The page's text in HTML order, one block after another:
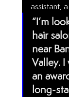
assistant,
“I’m
hair
near
Valley.
an
long-